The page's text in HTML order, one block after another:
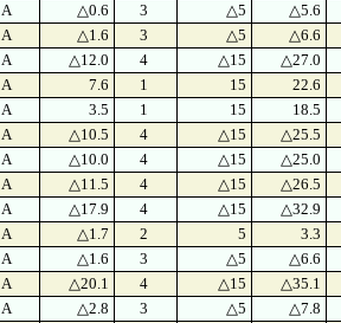
A △0.6 3 △5
△5.6
A △1.6 3 △5
△6.6
A △12.0 4 △15
△27.0
A 7.6 1 15
22.6
A 3.5 1 15
18.5
A △10.5 4 △15
△25.5
A △10.0 4 △15
△25.0
A △11.5 4 △15
△26.5
A △17.9 4 △15
△32.9
A △1.7 2 5
3.3
A △1.6 3 △5
△6.6
A △20.1 4 △15
△35.1
A △2.8 3 △5
△7.8